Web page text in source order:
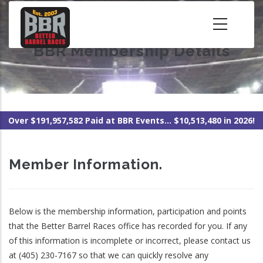
Skip
content BBR Membership Details
Over $191,957,582 Paid at BBR Events... $10,513,480 in 2026!
Member Information.
Below is the membership information, participation and points
that the Better Barrel Races office has recorded for you. If any
of this information is incomplete or incorrect, please contact us
at (405) 230-7167 so that we can quickly resolve any